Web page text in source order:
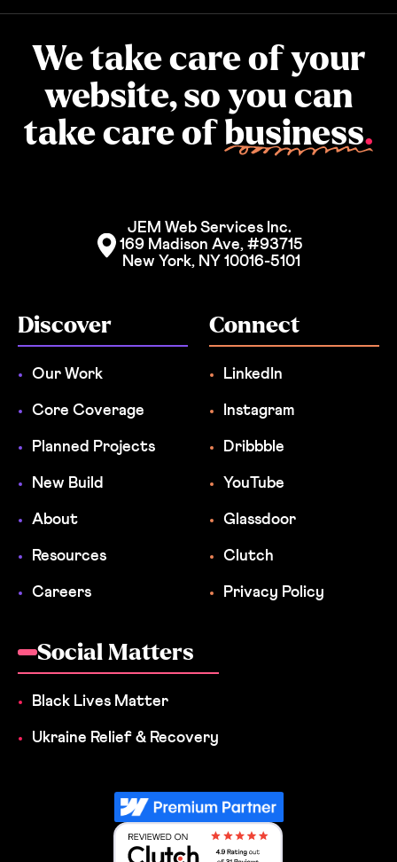
We take care of your
website, so you can
take care ofbusiness.
JEM Web Services Inc.
169 Madison Ave, #93715
New York, NY 10016-5101
Discover
Our Work
Core Coverage
Planned Projects
New Build
About
Resources
Careers
Connect
LinkedIn
Instagram
Dribbble
YouTube
Glassdoor
Clutch
Privacy Policy
Social Matters
Black Lives Matter
Ukraine Relief & Recovery
Reviewed on Clutch 4.9 Rating out